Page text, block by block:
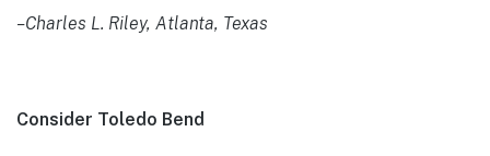
–Charles L. Riley, Atlanta, Texas
Consider Toledo Bend